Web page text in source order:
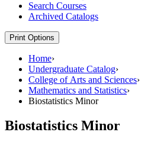
Search Courses
Archived Catalogs
Print Options
Home›
Undergraduate Catalog›
College of Arts and Sciences›
Mathematics and Statistics›
Biostatistics Minor
Biostatistics Minor